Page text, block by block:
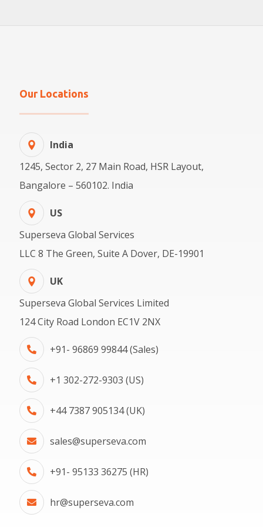
Our Locations
India
1245, Sector 2, 27 Main Road, HSR Layout,
Bangalore – 560102. India
US
Superseva Global Services
LLC 8 The Green, Suite A Dover, DE-19901
UK
Superseva Global Services Limited
124 City Road London EC1V 2NX
+91- 96869 99844 (Sales)
+1 302-272-9303 (US)
+44 7387 905134 (UK)
sales@superseva.com
+91- 95133 36275 (HR)
hr@superseva.com